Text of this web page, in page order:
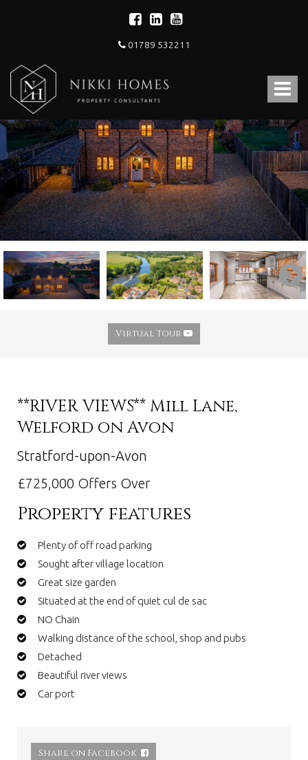
01789 532211
Toggle
Nikki
Homes
-
Estate,
Letting
Agent
and
Property
Consultants
**RIVER VIEWS** Mill Lane,
Welford on Avon
Stratford-upon-Avon
£725,000 Offers Over
Property features
Plenty of off road parking
Sought after village location
Great size garden
Situated at the end of quiet cul de sac
NO Chain
Walking distance of the school, shop and pubs
Detached
Beautiful river views
Car port
Share on Facebook
Virtual Tour